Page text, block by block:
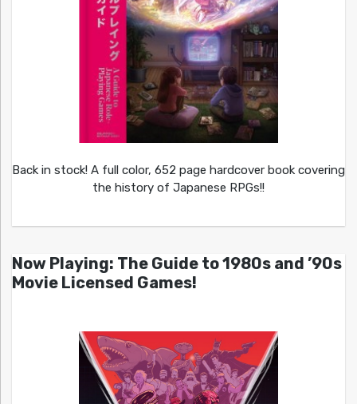
Back in stock! A full color, 652 page hardcover book covering
the history of Japanese RPGs!!
Now Playing: The Guide to 1980s and ’90s
Movie Licensed Games!